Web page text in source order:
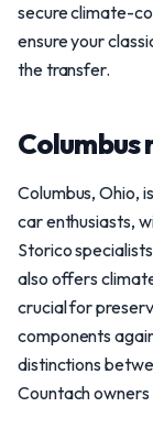
secure climate-
ensure your
the transfer.
Columbus, Ohio,
car enthusiasts,
Storico
also offers
crucial for
components
distinctions
Countach